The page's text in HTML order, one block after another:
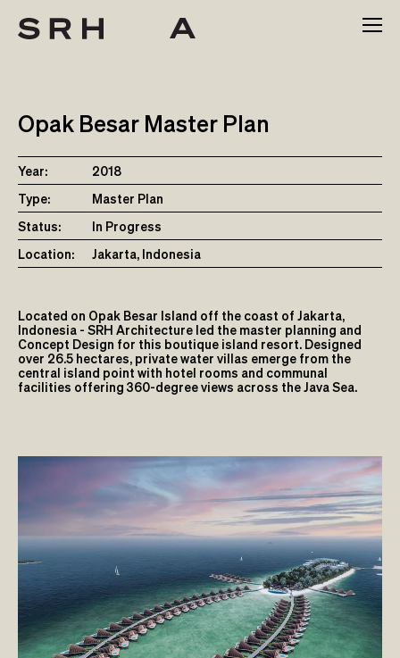
content
Opak Besar Master Plan
Year:
2018
Type:
Master Plan
Status:
In Progress
Location:
Jakarta, Indonesia
Located on Opak Besar Island off the coast of Jakarta,
Indonesia - SRH Architecture led the master planning and
Concept Design for this boutique island resort. Designed
over 26.5 hectares, private water villas emerge from the
central island point with hotel rooms and communal
facilities offering 360-degree views across the Java Sea.